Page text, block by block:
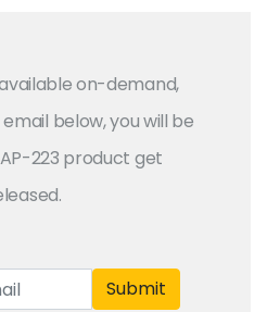
on-demand,
below, you will be
223 product get
Submit